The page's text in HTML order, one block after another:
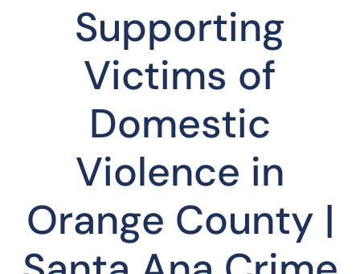
Supporting
Victims of
Domestic
Violence in
Orange County |